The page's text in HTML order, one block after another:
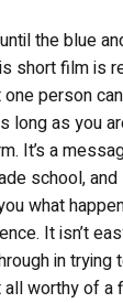
the blue
short film is
person
long as you
It’s a
school,
what
It isn’t
in trying
worthy of a